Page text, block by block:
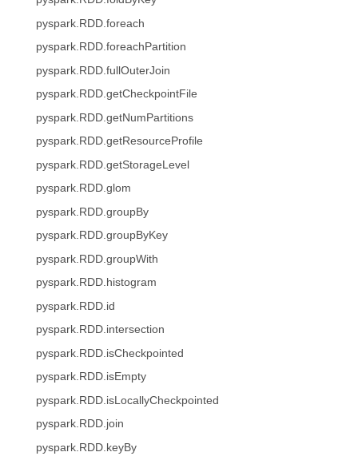
pyspark.RDD.foreach
pyspark.RDD.foreachPartition
pyspark.RDD.fullOuterJoin
pyspark.RDD.getCheckpointFile
pyspark.RDD.getNumPartitions
pyspark.RDD.getResourceProfile
pyspark.RDD.getStorageLevel
pyspark.RDD.glom
pyspark.RDD.groupBy
pyspark.RDD.groupByKey
pyspark.RDD.groupWith
pyspark.RDD.histogram
pyspark.RDD.id
pyspark.RDD.intersection
pyspark.RDD.isCheckpointed
pyspark.RDD.isEmpty
pyspark.RDD.isLocallyCheckpointed
pyspark.RDD.join
pyspark.RDD.keyBy